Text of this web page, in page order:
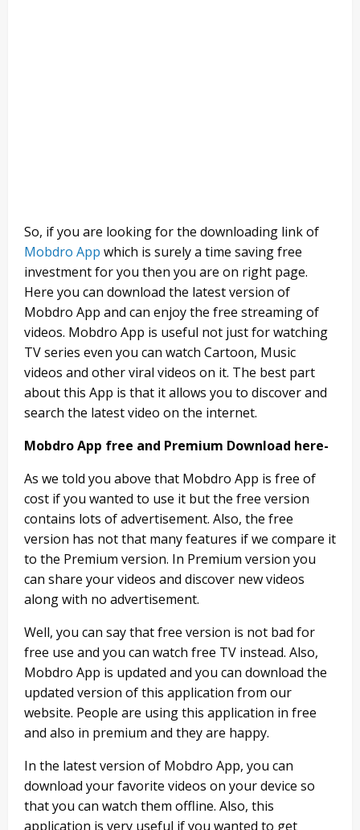
So, if you are looking for the downloading link of
Mobdro App which is surely a time saving free
investment for you then you are on right page.
Here you can download the latest version of
Mobdro App and can enjoy the free streaming of
videos. Mobdro App is useful not just for watching
TV series even you can watch Cartoon, Music
videos and other viral videos on it. The best part
about this App is that it allows you to discover and
search the latest video on the internet.
Mobdro App free and Premium Download here-
As we told you above that Mobdro App is free of
cost if you wanted to use it but the free version
contains lots of advertisement. Also, the free
version has not that many features if we compare it
to the Premium version. In Premium version you
can share your videos and discover new videos
along with no advertisement.
Well, you can say that free version is not bad for
free use and you can watch free TV instead. Also,
Mobdro App is updated and you can download the
updated version of this application from our
website. People are using this application in free
and also in premium and they are happy.
In the latest version of Mobdro App, you can
download your favorite videos on your device so
that you can watch them offline. Also, this
application is very useful if you wanted to get